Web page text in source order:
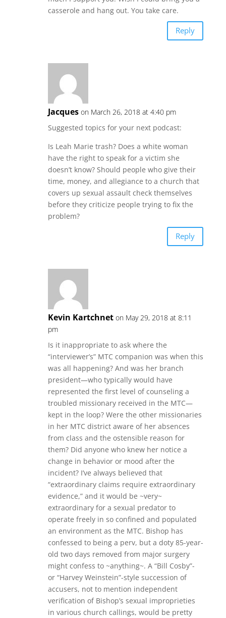
casserole and hang out. You take care.
Reply
Jacques on March 26, 2018 at 4:40 pm
Suggested topics for your next podcast:
Is Leah Marie trash? Does a white woman
have the right to speak for a victim she
doesn’t know? Should people who give their
time, money, and allegiance to a church that
covers up sexual assault check themselves
before they criticize people trying to fix the
problem?
Reply
Kevin Kartchnet on May 29, 2018 at 8:11
pm
Is it inappropriate to ask where the
“interviewer’s” MTC companion was when this
was all happening? And was her branch
president—who typically would have
represented the first level of counseling a
troubled missionary received in the MTC—
kept in the loop? Were the other missionaries
in her MTC district aware of her absences
from class and the ostensible reason for
them? Did anyone who knew her notice a
change in behavior or mood after the
incident? I’ve always believed that
“extraordinary claims require extraordinary
evidence,” and it would be ~very~
extraordinary for a sexual predator to
operate freely in so confined and populated
an environment as the MTC. Bishop has
confessed to being a perv, but a doty 85-year-
old two days removed from major surgery
might confess to ~anything~. A “Bill Cosby”-
or “Harvey Weinstein”-style succession of
accusers, not to mention independent
verification of Bishop’s sexual improprieties
in various church callings, would be pretty